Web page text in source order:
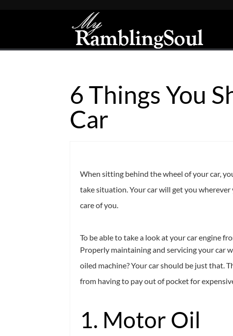
6 Things You
Car
When sitting behind the wheel of your car,
take situation. Your car will get you wherever
care of you.
To be able to take a look at your car engine
Properly maintaining and servicing your car
oiled machine? Your car should be just that.
from having to pay out of pocket for
1. Motor Oil